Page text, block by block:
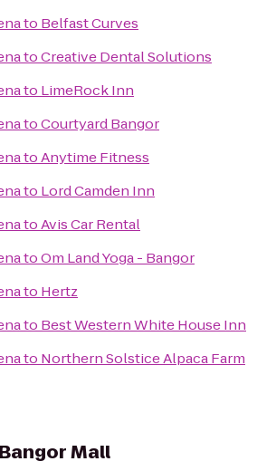
to Belfast Curves
toCreative Dental Solutions
to LimeRock Inn
toCourtyard Bangor
toAnytime Fitness
to Lord Camden Inn
toAvis Car Rental
toOm Land Yoga - Bangor
to Hertz
to Best Western White House Inn
to Northern Solstice Alpaca Farm
Mall